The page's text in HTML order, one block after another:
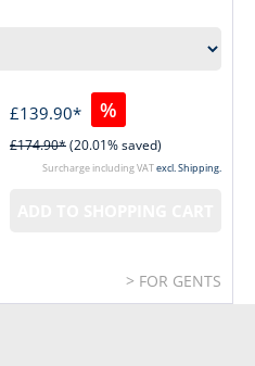
£139.90* %
£174.90*(20.01% saved)
Surcharge including VATexcl. Shipping.
> FOR GENTS